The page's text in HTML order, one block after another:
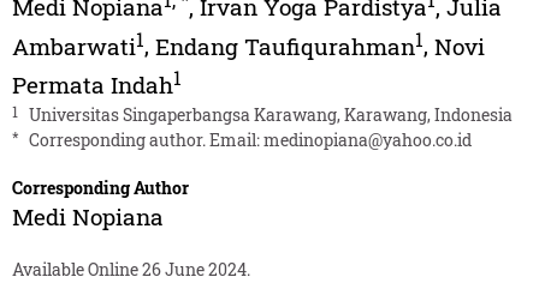
Medi Nopiana , Irvan Yoga Pardistya , Julia
Ambarwati1, Endang Taufiqurahman1, Novi
Permata Indah1
1 Universitas Singaperbangsa Karawang, Karawang, Indonesia
* Corresponding author. Email:medinopiana@yahoo.co.id
Corresponding Author
Medi Nopiana
Available Online 26 June 2024.